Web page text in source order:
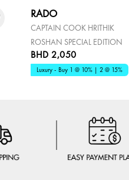
RADO
CAPTAIN COOK HRITHIK
ROSHAN SPECIAL EDITION
BHD 2,050
Luxury - Buy 1 @ 10% | 2 @ 15%